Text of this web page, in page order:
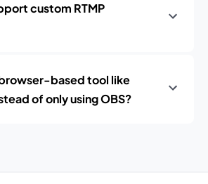
custom RTMP
based tool like
of only using OBS?